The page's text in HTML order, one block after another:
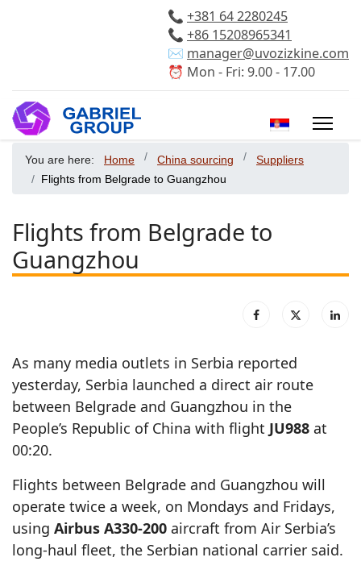
📞 +381 64 2280245
📞 +86 15208965341
✉️ manager@uvozizkine.com
⏰ Mon - Fri: 9.00 - 17.00
Select your
You are here: Home China sourcing
Suppliers
Flights from Belgrade to Guangzhou
Flights from Belgrade to
Guangzhou
As many media outlets in Serbia reported
yesterday, Serbia launched a direct air route
between Belgrade and Guangzhou in the
People’s Republic of China with flight JU988 at
00:20.
Flights between Belgrade and Guangzhou will
operate twice a week, on Mondays and Fridays,
using Airbus A330-200 aircraft from Air Serbia’s
long-haul fleet, the Serbian national carrier said.